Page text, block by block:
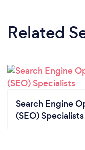
Related
Search Engine
(SEO) Specialists